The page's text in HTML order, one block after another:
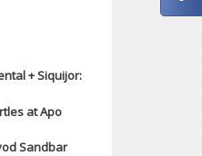
+ Siquijor:
at Apo
Sandbar